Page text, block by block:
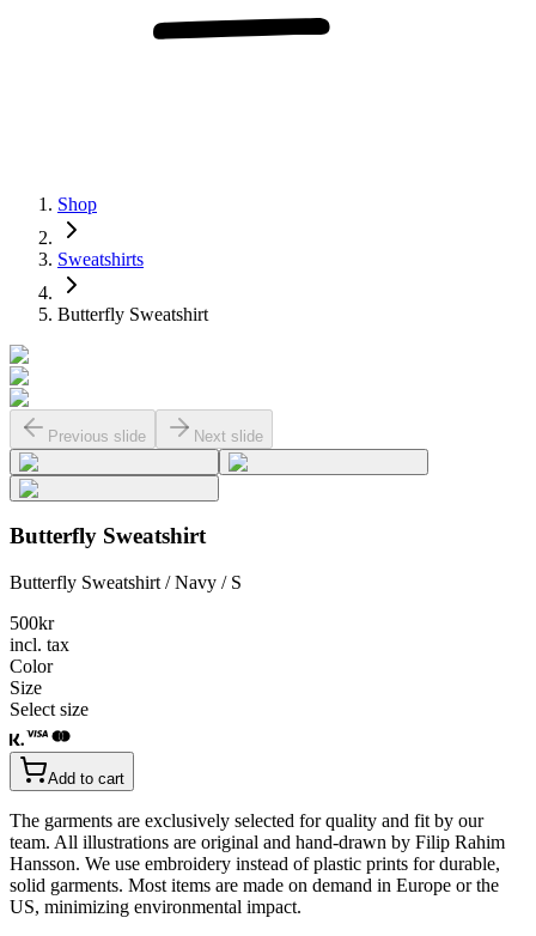
Shop
Sweatshirts
Butterfly Sweatshirt
Previous slide Next slide
Butterfly Sweatshirt
Butterfly Sweatshirt / Navy / S
500kr
incl. tax
Color
Size
Select size
Add to cart
The garments are exclusively selected for quality and fit by our
team. All illustrations are original and hand-drawn by Filip Rahim
Hansson. We use embroidery instead of plastic prints for durable,
solid garments. Most items are made on demand in Europe or the
US, minimizing environmental impact.